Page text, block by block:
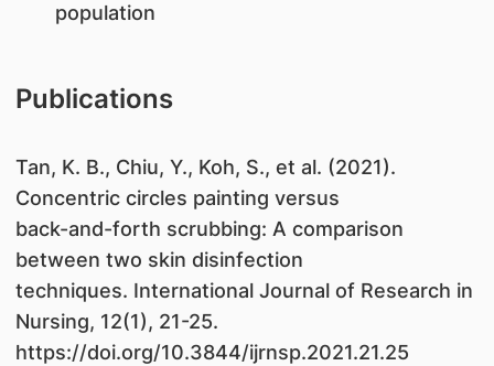
population
Publications
Tan, K. B., Chiu, Y., Koh, S., et al. (2021).
Concentric circles painting versus
back-and-forth scrubbing: A comparison
between two skin disinfection
techniques. International Journal of Research in
Nursing, 12(1), 21-25.
https://doi.org/10.3844/ijrnsp.2021.21.25